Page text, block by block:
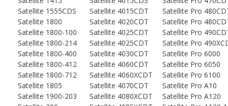
Satellite 1555CDS
Satellite 4015CDT
Satellite Pro
Satellite 1800
Satellite 4020CDT
Satellite Pro
Satellite 1800-100
Satellite 4025CDT
Satellite Pro
Satellite 1800-214
Satellite 4025CDT
Satellite Pro
Satellite 1800-400
Satellite 4030CDT
Satellite Pro 6000
Satellite 1800-412
Satellite 4060CDT
Satellite Pro 6050
Satellite 1800-712
Satellite 4060XCDT
Satellite Pro 6100
Satellite 1805
Satellite 4070CDT
Satellite Pro A10
Satellite 1900-203
Satellite 4080XCDT
Satellite Pro A120